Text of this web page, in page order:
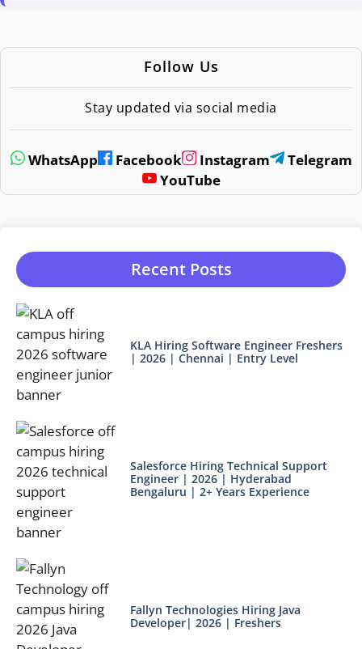
Follow Us
Stay updated via social media
WhatsApp Facebook Instagram
Telegram
YouTube
Recent Posts
KLA Hiring Software Engineer Freshers
| 2026 | Chennai | Entry Level
Salesforce Hiring Technical Support
Engineer | 2026 | Hyderabad
Bengaluru | 2+ Years Experience
Fallyn Technologies Hiring Java
Developer| 2026 | Freshers